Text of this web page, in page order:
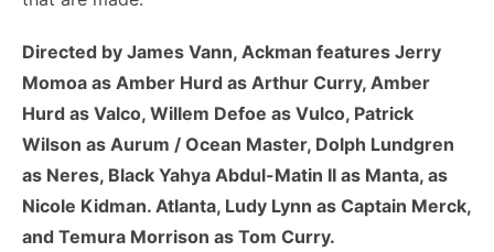
Directed by James Vann, Ackman features Jerry
Momoa as Amber Hurd as Arthur Curry, Amber
Hurd as Valco, Willem Defoe as Vulco, Patrick
Wilson as Aurum / Ocean Master, Dolph Lundgren
as Neres, Black Yahya Abdul-Matin II as Manta, as
Nicole Kidman. Atlanta, Ludy Lynn as Captain Merck,
and Temura Morrison as Tom Curry.